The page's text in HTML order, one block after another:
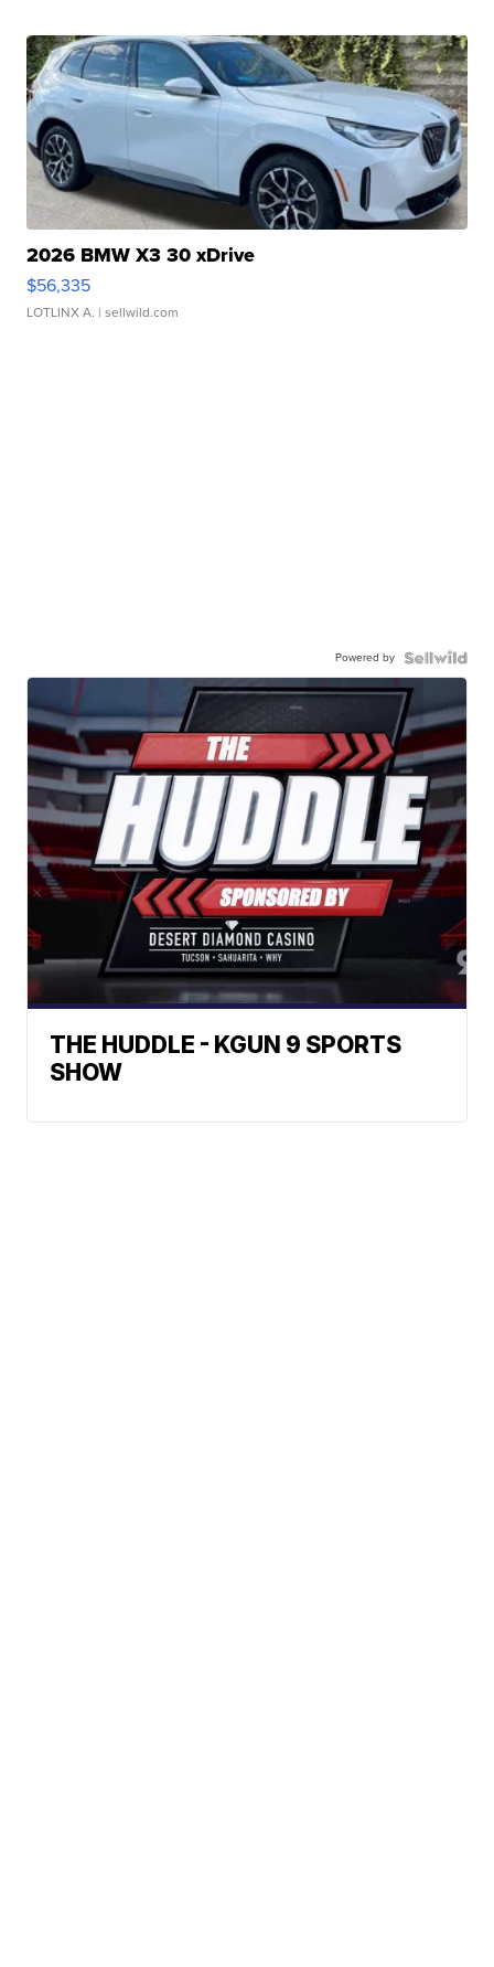
2026 BMW X3 30 xDrive
$56,335
LOTLINX A. | sellwild.com
Powered by
THE HUDDLE - KGUN 9 SPORTS
SHOW